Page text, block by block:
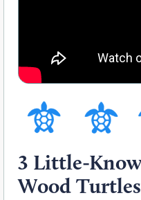
3 Little-
Wood Turtles